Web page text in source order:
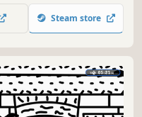
Steam store